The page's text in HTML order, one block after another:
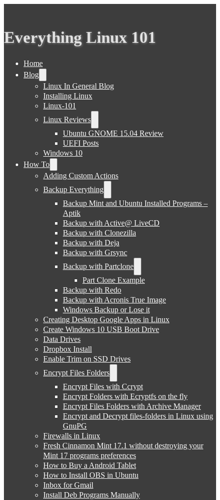
Everything Linux 101
Home
Blog
Linux In General Blog
Installing Linux
Linux-101
Linux Reviews
Ubuntu GNOME 15.04 Review
UEFI Posts
Windows 10
How To
Adding Custom Actions
Backup Everything
Backup Mint and Ubuntu Installed Programs –
Aptik
Backup with Active@ LiveCD
Backup with Clonezilla
Backup with Deja
Backup with Grsync
Backup with Partclone
Part Clone Example
Backup with Redo
Backup with Acronis True Image
Windows Backup or Lose it
Creating Desktop Google Apps in Linux
Create Windows 10 USB Boot Drive
Data Drives
Dropbox Install
Enable Trim on SSD Drives
Encrypt Files Folders
Encrypt Files with Ccrypt
Encrypt Folders with Ecryptfs on the fly
Encrypt Files Folders with Archive Manager
Encrypt and Decrypt files-folders in Linux using
GnuPG
Firewalls in Linux
Fresh Cinnamon Mint 17.1 without destroying your
Mint 17 programs preferences
How to Buy a Android Tablet
How to Install OBS in Ubuntu
Inbox for Gmail
Install Deb Programs Manually